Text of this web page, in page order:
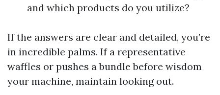
and which products do you utilize?
If the answers are clear and detailed, you’re
in incredible palms. If a representative
waffles or pushes a bundle before wisdom
your machine, maintain looking out.